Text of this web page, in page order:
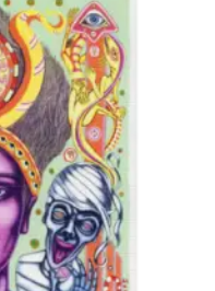
through
€968.00